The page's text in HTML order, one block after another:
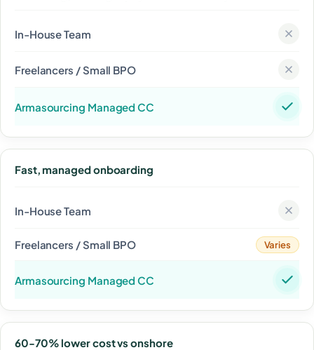
Fast, managed onboarding
Varies
60-70% lower cost vs onshore